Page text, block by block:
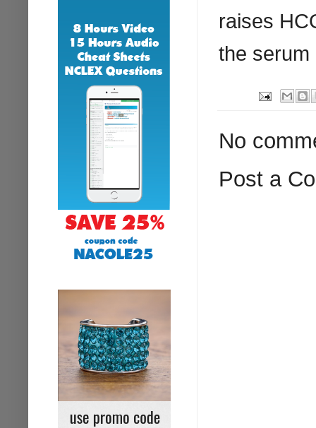
raises
the serum
No
Post a